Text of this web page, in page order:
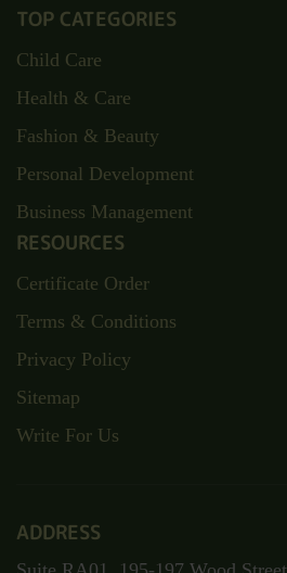
TOP CATEGORIES
Child Care
Health & Care
Fashion & Beauty
Personal Development
Business Management
RESOURCES
Certificate Order
Terms & Conditions
Privacy Policy
Sitemap
Write For Us
ADDRESS